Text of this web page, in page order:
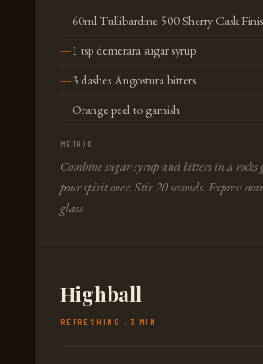
60ml Tullibardine 500 Sherry Cask
1 tsp demerara sugar syrup
3 dashes Angostura bitters
Orange peel to garnish
METHOD
Combine sugar syrup and bitters in a rocks
pour spirit over. Stir 20 seconds. Express
glass.
Highball
REFRESHING · 3 MIN